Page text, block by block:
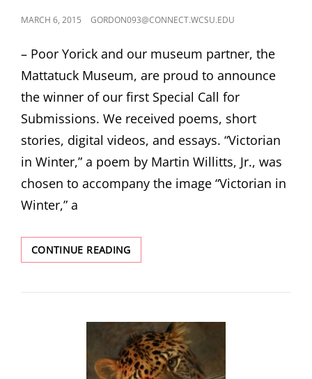
POSTED
MARCH 6, 2015 GORDON093@CONNECT.WCSU.EDU
– Poor Yorick and our museum partner, the
Mattatuck Museum, are proud to announce
the winner of our first Special Call for
Submissions. We received poems, short
stories, digital videos, and essays. “Victorian
in Winter,” a poem by Martin Willitts, Jr., was
chosen to accompany the image “Victorian in
Winter,” a
CONTINUE READINGPETER
POSKAS’S
“VICTORIAN
WINTER”
AS
AN
INSPIRATION